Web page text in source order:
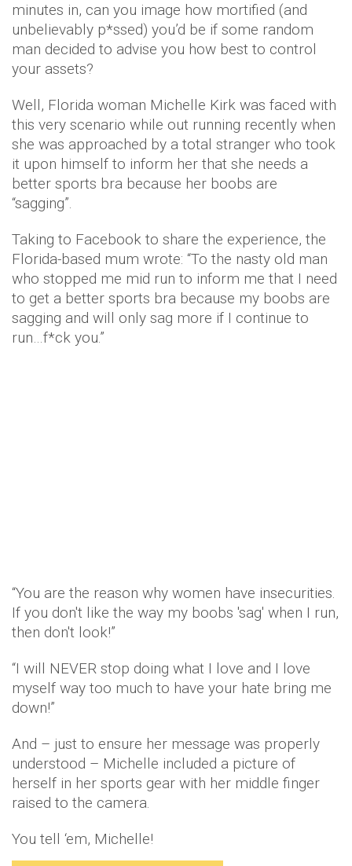
minutes in, can you image how mortified (and
unbelievably p*ssed) you’d be if some random
man decided to advise you how best to control
your assets?
Well, Florida woman Michelle Kirk was faced with
this very scenario while out running recently when
she was approached by a total stranger who took
it upon himself to inform her that she needs a
better sports bra because her boobs are
“sagging”.
Taking to Facebook to share the experience, the
Florida-based mum wrote: “To the nasty old man
who stopped me mid run to inform me that I need
to get a better sports bra because my boobs are
sagging and will only sag more if I continue to
run…f*ck you.”
“You are the reason why women have insecurities.
If you don't like the way my boobs 'sag' when I run,
then don't look!”
“I will NEVER stop doing what I love and I love
myself way too much to have your hate bring me
down!”
And – just to ensure her message was properly
understood – Michelle included a picture of
herself in her sports gear with her middle finger
raised to the camera.
You tell ‘em, Michelle!